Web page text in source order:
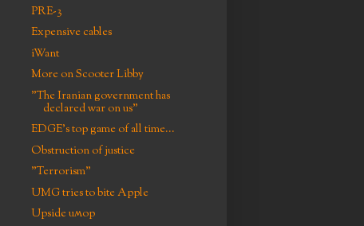
PRE-3
Expensive cables
iWant
More on Scooter Libby
"The Iranian government has
declared war on us"
EDGE's top game of all time...
Obstruction of justice
"Terrorism"
UMG tries to bite Apple
Upside uʍop